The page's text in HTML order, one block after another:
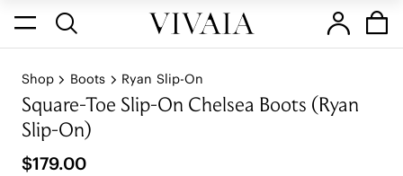
Shop Boots Ryan Slip-On
Square-Toe Slip-On Chelsea Boots (Ryan
Slip-On)
$179.00